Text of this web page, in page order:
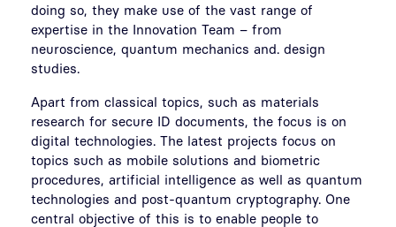
doing so, they make use of the vast range of
expertise in the Innovation Team – from
neuroscience, quantum mechanics and. design
studies.
Apart from classical topics, such as materials
research for secure ID documents, the focus is on
digital technologies. The latest projects focus on
topics such as mobile solutions and biometric
procedures, artificial intelligence as well as quantum
technologies and post-quantum cryptography. One
central objective of this is to enable people to